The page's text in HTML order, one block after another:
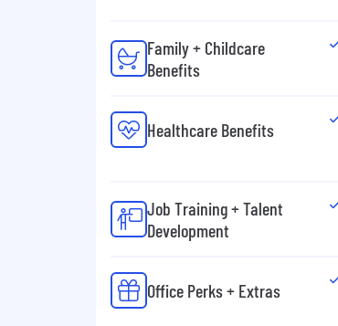
Family + Childcare
Benefits
Healthcare Benefits
Job Training + Talent
Development
Office Perks + Extras